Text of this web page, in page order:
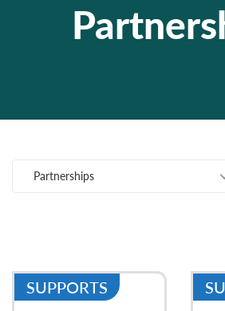
Partnerships
SUPPORTS